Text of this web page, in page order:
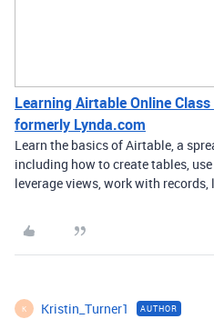
Learning Airtable Online
formerly Lynda.com
Learn the basics of Airtable, a
including how to create tables,
leverage views, work with
K Kristin_Turner1 AUTHOR